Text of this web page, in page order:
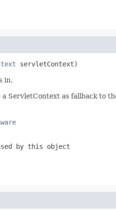
servletContext)
in.
ServletContext as fallback to
by this object